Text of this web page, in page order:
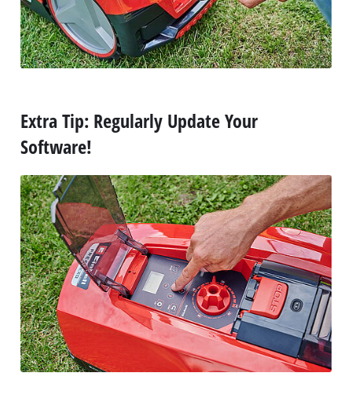
Extra Tip: Regularly Update Your
Software!